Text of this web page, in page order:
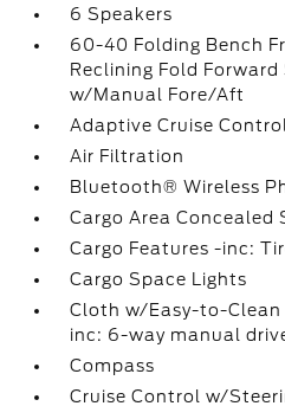
6 Speakers
60-40 Folding Bench
Reclining Fold
w/Manual Fore/Aft
Adaptive Cruise
Air Filtration
Bluetooth® Wireless
Cargo Area Concealed
Cargo Features -inc:
Cargo Space Lights
Cloth w/Easy-to-
inc: 6-way manual
Compass
Cruise Control w/